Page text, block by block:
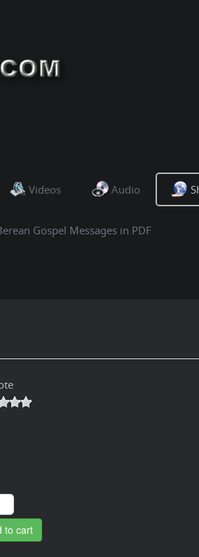
Videos Audio
Gospel Messages in PDF
to cart